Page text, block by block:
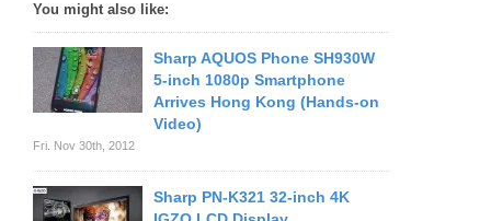
You might also like:
Sharp AQUOS Phone SH930W
5-inch 1080p Smartphone
Arrives Hong Kong (Hands-on
Video)
Fri. Nov 30th, 2012
Sharp PN-K321 32-inch 4K